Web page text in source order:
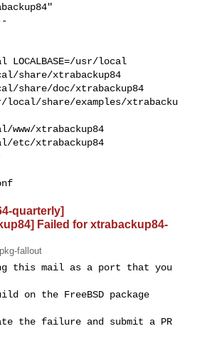
LOCALBASE=/usr/local
share/xtrabackup84
share/doc/xtrabackup84
local/share/examples/xtrabacku
www/xtrabackup84
etc/xtrabackup84
quarterly]
Failed for xtrabackup84-
pkg-fallout
this mail as a port that you
on the FreeBSD package
the failure and submit a PR